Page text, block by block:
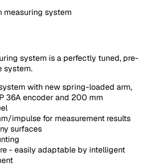
measuring system
system is a perfectly tuned, pre-
system.
with new spring-loaded arm,
36A encoder and 200 mm
impulse for measurement results
surfaces
- easily adaptable by intelligent